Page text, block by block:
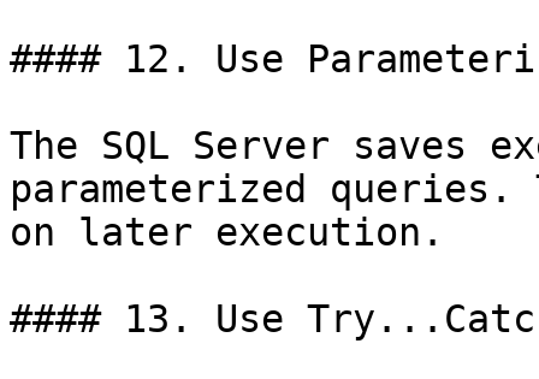
#### 12. Use
The SQL Server saves
parameterized
on later execution.
#### 13. Use